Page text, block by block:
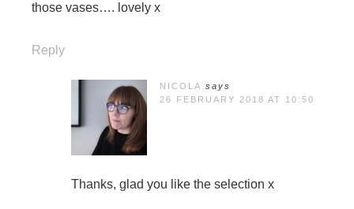
those vases…. lovely x
Reply
NICOLA says
26 FEBRUARY 2018 AT 10:50
Thanks, glad you like the selection x